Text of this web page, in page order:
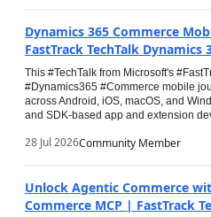
Dynamics 365 Commerce
FastTrack TechTalk Dynamics
This #TechTalk from Microsoft's
#Dynamics365 #Commerce mobile
across Android, iOS, macOS, and
and SDK-based app and extension
28 Jul 2026Community Member
Unlock Agentic Commerce
Commerce MCP | FastTrack